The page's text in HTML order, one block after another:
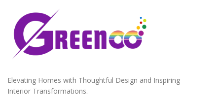
Elevating Homes with Thoughtful Design and Inspiring
Interior Transformations.